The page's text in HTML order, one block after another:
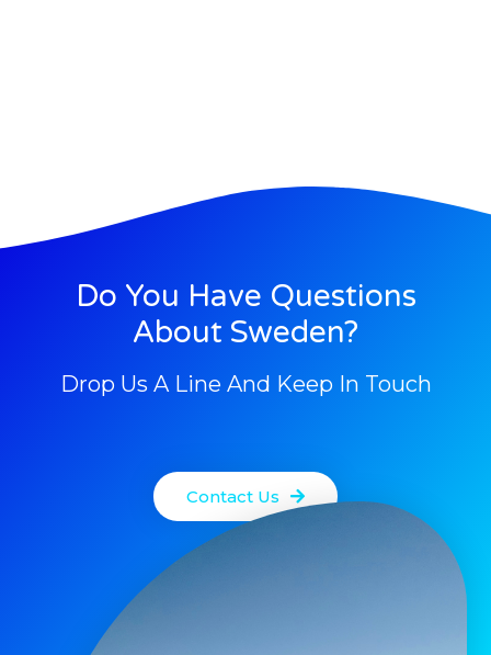
Do You Have Questions
About Sweden?
Drop Us A Line And Keep In Touch
Contact Us